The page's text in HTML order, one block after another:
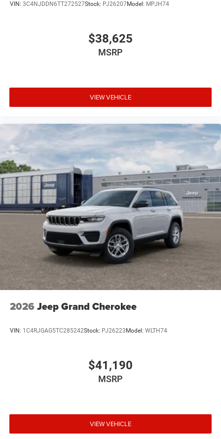
VIN: 3C4NJDDN6TT272527Stock: PJ26207Model: MPJH74
$38,625
MSRP
VIEW VEHICLE
2026 Jeep Grand Cherokee
VIN: 1C4RJGAG5TC285242Stock: PJ26223 Model: WLTH74
$41,190
MSRP
VIEW VEHICLE